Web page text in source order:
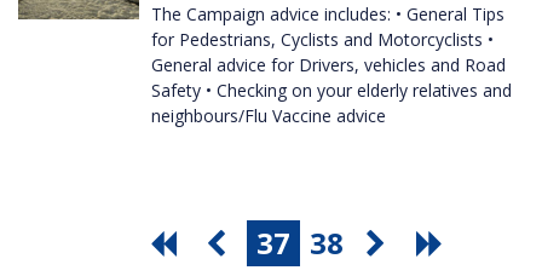
The Campaign advice includes: • General Tips
for Pedestrians, Cyclists and Motorcyclists •
General advice for Drivers, vehicles and Road
Safety • Checking on your elderly relatives and
neighbours/Flu Vaccine advice
37 38